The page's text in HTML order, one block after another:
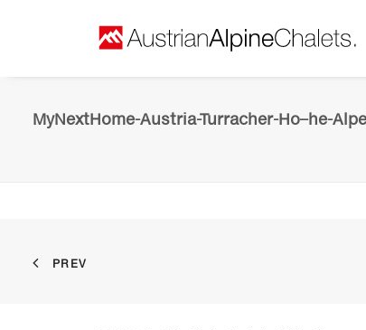
MyNextHome-Austria-Turracher-Ho–he-
PREV